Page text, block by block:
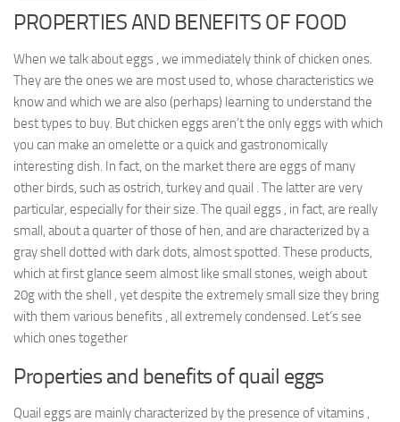
PROPERTIES AND BENEFITS OF FOOD
When we talk about eggs , we immediately think of chicken ones.
They are the ones we are most used to, whose characteristics we
know and which we are also (perhaps) learning to understand the
best types to buy. But chicken eggs aren’t the only eggs with which
you can make an omelette or a quick and gastronomically
interesting dish. In fact, on the market there are eggs of many
other birds, such as ostrich, turkey and quail . The latter are very
particular, especially for their size. The quail eggs , in fact, are really
small, about a quarter of those of hen, and are characterized by a
gray shell dotted with dark dots, almost spotted. These products,
which at first glance seem almost like small stones, weigh about
20g with the shell , yet despite the extremely small size they bring
with them various benefits , all extremely condensed. Let’s see
which ones together
Properties and benefits of quail eggs
Quail eggs are mainly characterized by the presence of vitamins ,